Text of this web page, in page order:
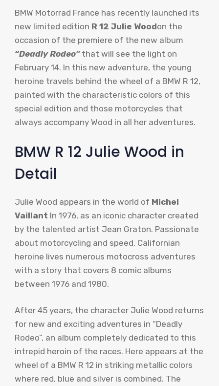
BMW Motorrad France has recently launched its
new limited edition R 12 Julie Woodon the
occasion of the premiere of the new album
“Deadly Rodeo”that will see the light on
February 14. In this new adventure, the young
heroine travels behind the wheel of a BMW R 12,
painted with the characteristic colors of this
special edition and those motorcycles that
always accompany Wood in all her adventures.
BMW R 12 Julie Wood in
Detail
Julie Wood appears in the world of Michel
Vaillant In 1976, as an iconic character created
by the talented artist Jean Graton. Passionate
about motorcycling and speed, Californian
heroine lives numerous motocross adventures
with a story that covers 8 comic albums
between 1976 and 1980.
After 45 years, the character Julie Wood returns
for new and exciting adventures in “Deadly
Rodeo”, an album completely dedicated to this
intrepid heroin of the races. Here appears at the
wheel of a BMW R 12 in striking metallic colors
where red, blue and silver is combined. The